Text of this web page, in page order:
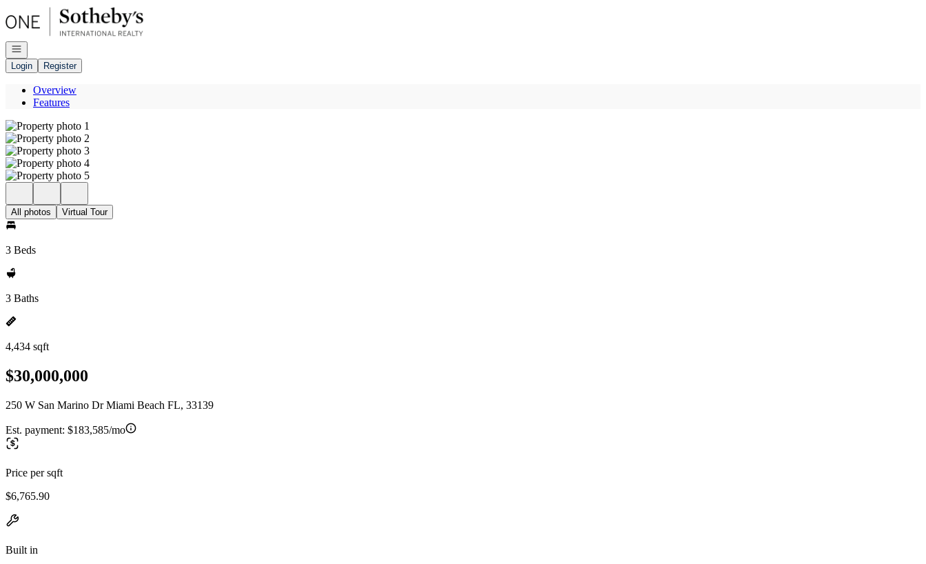
Go to: Homepage
Open navigation
Login
Register
Overview
Features
All photos Virtual Tour
3 Beds
3 Baths
4,434 sqft
$30,000,000
250 W San Marino Dr Miami Beach FL, 33139
Est. payment: $183,585/mo
Price per sqft
$6,765.90
Built in